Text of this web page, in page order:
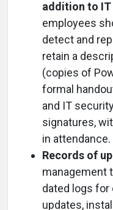
addition to
employees
detect and
retain a
(copies of
formal
and IT
signatures,
in attendance.
Records of
management
dated logs
updates,